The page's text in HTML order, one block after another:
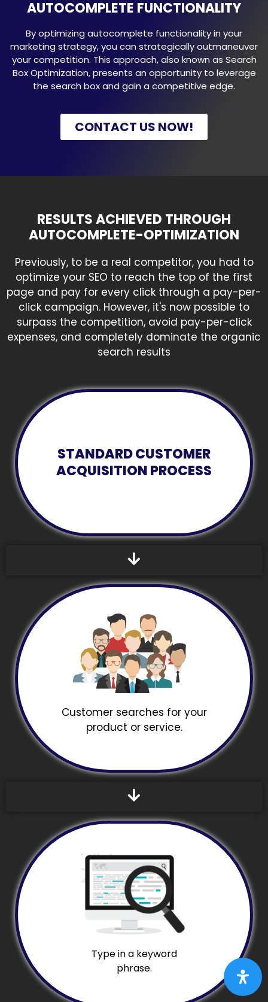
AUTOCOMPLETE FUNCTIONALITY
By optimizing autocomplete functionality in your
marketing strategy, you can strategically outmaneuver
your competition. This approach, also known as Search
Box Optimization, presents an opportunity to leverage
the search box and gain a competitive edge.
CONTACT US NOW!
RESULTS ACHIEVED THROUGH
AUTOCOMPLETE-OPTIMIZATION
Previously, to be a real competitor, you had to
optimize your SEO to reach the top of the first
page and pay for every click through a pay-per-
click campaign. However, it's now possible to
surpass the competition, avoid pay-per-click
expenses, and completely dominate the organic
search results
STANDARD CUSTOMER
ACQUISITION PROCESS
Customer searches for your
product or service.
Type in a keyword
phrase.